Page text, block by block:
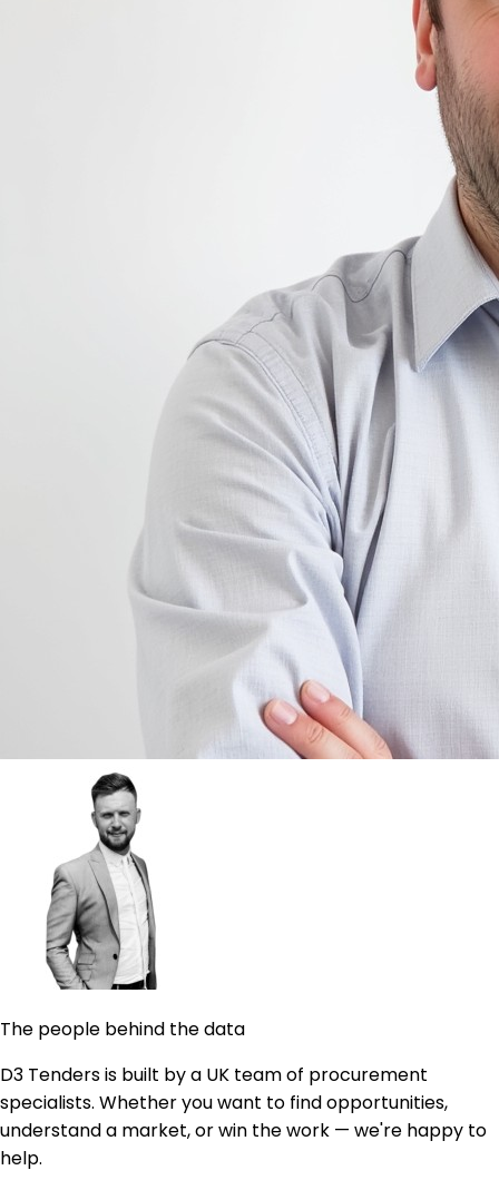
The people behind the data
D3 Tenders is built by a UK team of procurement
specialists. Whether you want to find opportunities,
understand a market, or win the work — we're happy to
help.